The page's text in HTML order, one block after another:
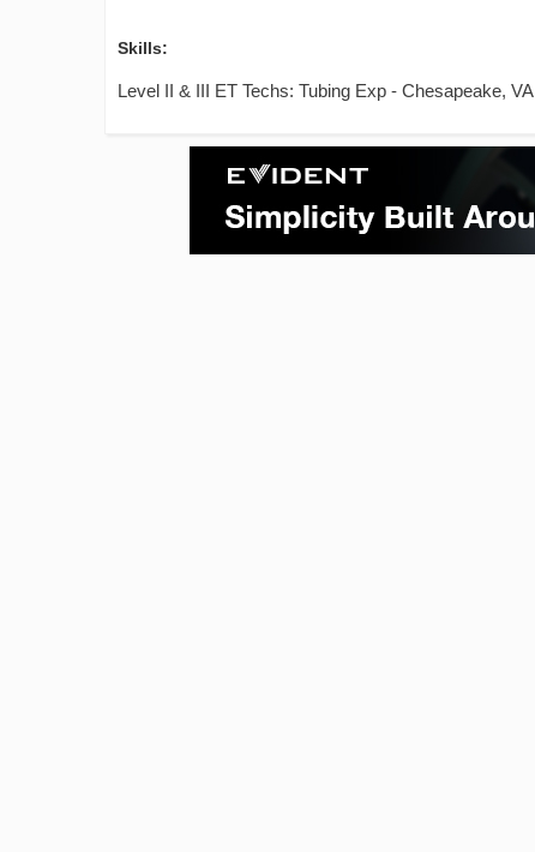
Skills:
Level II & III ET Techs: Tubing Exp - Chesapeake, VA